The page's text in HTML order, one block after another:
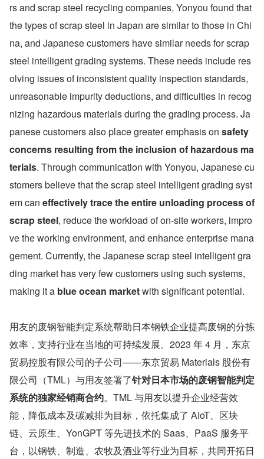
rs and scrap steel recycling companies, Yonyou found that
the types of scrap steel in Japan are similar to those in Chi
na, and Japanese customers have similar needs for scrap
steel intelligent grading systems. These needs include res
olving issues of inconsistent quality inspection standards,
unreasonable impurity deductions, and difficulties in recog
nizing hazardous materials during the grading process. Ja
panese customers also place greater emphasis on safety
concerns resulting from the inclusion of hazardous ma
terials. Through communication with Yonyou, Japanese cu
stomers believe that the scrap steel intelligent grading syst
em can effectively trace the entire unloading process of
scrap steel, reduce the workload of on-site workers, impro
ve the working environment, and enhance enterprise mana
gement. Currently, the Japanese scrap steel intelligent gra
ding market has very few customers using such systems,
making it a blue ocean market with significant potential.
用友的废钢智能判定系统帮助日本钢铁企业提高废钢的分拣
效率，支持行业在当地的可持续发展。2023 年 4 月，东京
贸易控股有限公司的子公司——东京贸易 Materials 股份有
限公司（TML）与用友签署了针对日本市场的废钢智能判定
系统的独家经销商合约。TML 与用友以提升企业经营效
能，降低成本及碳减排为目标，依托集成了 AIoT、区块
链、云原生、YonGPT 等先进技术的 Saas、PaaS 服务平
台，以钢铁、制造、农牧及酒业等行业为目标，共同开拓日